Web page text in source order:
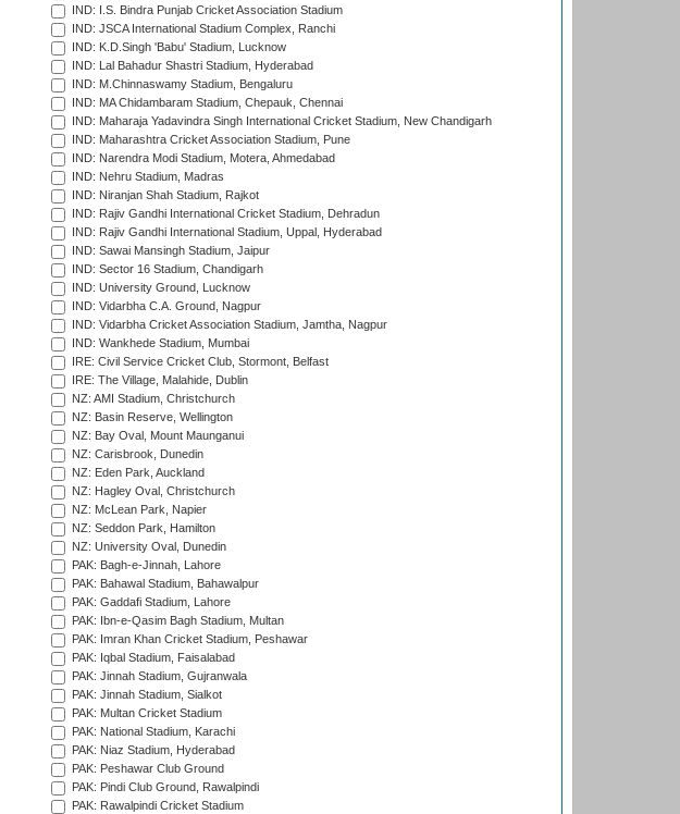
IND: I.S. Bindra Punjab Cricket Association Stadium
IND: JSCA International Stadium Complex, Ranchi
IND: K.D.Singh 'Babu' Stadium, Lucknow
IND: Lal Bahadur Shastri Stadium, Hyderabad
IND: M.Chinnaswamy Stadium, Bengaluru
IND: MA Chidambaram Stadium, Chepauk, Chennai
IND: Maharaja Yadavindra Singh International Cricket Stadium, New Chandigarh
IND: Maharashtra Cricket Association Stadium, Pune
IND: Narendra Modi Stadium, Motera, Ahmedabad
IND: Nehru Stadium, Madras
IND: Niranjan Shah Stadium, Rajkot
IND: Rajiv Gandhi International Cricket Stadium, Dehradun
IND: Rajiv Gandhi International Stadium, Uppal, Hyderabad
IND: Sawai Mansingh Stadium, Jaipur
IND: Sector 16 Stadium, Chandigarh
IND: University Ground, Lucknow
IND: Vidarbha C.A. Ground, Nagpur
IND: Vidarbha Cricket Association Stadium, Jamtha, Nagpur
IND: Wankhede Stadium, Mumbai
IRE: Civil Service Cricket Club, Stormont, Belfast
IRE: The Village, Malahide, Dublin
NZ: AMI Stadium, Christchurch
NZ: Basin Reserve, Wellington
NZ: Bay Oval, Mount Maunganui
NZ: Carisbrook, Dunedin
NZ: Eden Park, Auckland
NZ: Hagley Oval, Christchurch
NZ: McLean Park, Napier
NZ: Seddon Park, Hamilton
NZ: University Oval, Dunedin
PAK: Bagh-e-Jinnah, Lahore
PAK: Bahawal Stadium, Bahawalpur
PAK: Gaddafi Stadium, Lahore
PAK: Ibn-e-Qasim Bagh Stadium, Multan
PAK: Imran Khan Cricket Stadium, Peshawar
PAK: Iqbal Stadium, Faisalabad
PAK: Jinnah Stadium, Gujranwala
PAK: Jinnah Stadium, Sialkot
PAK: Multan Cricket Stadium
PAK: National Stadium, Karachi
PAK: Niaz Stadium, Hyderabad
PAK: Peshawar Club Ground
PAK: Pindi Club Ground, Rawalpindi
PAK: Rawalpindi Cricket Stadium